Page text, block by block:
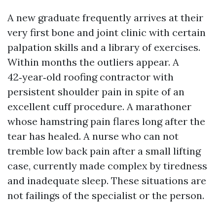
A new graduate frequently arrives at their
very first bone and joint clinic with certain
palpation skills and a library of exercises.
Within months the outliers appear. A
42‑year‑old roofing contractor with
persistent shoulder pain in spite of an
excellent cuff procedure. A marathoner
whose hamstring pain flares long after the
tear has healed. A nurse who can not
tremble low back pain after a small lifting
case, currently made complex by tiredness
and inadequate sleep. These situations are
not failings of the specialist or the person.